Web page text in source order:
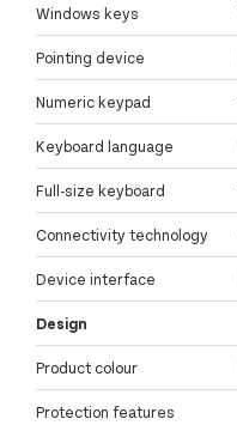
Windows keys
Pointing device
Numeric keypad
Keyboard language
Full-size keyboard
Connectivity technology
Device interface
Design
Product colour
Protection features